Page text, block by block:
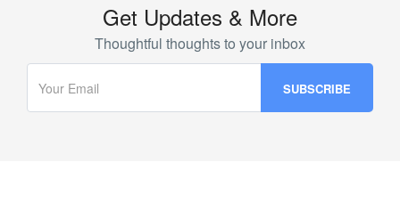
Get Updates & More
Thoughtful thoughts to your inbox